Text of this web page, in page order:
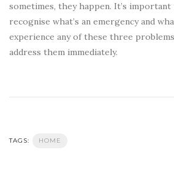
sometimes, they happen. It’s
recognise what’s an emergency and
experience any of these three
address them immediately.
TAGS: HOME